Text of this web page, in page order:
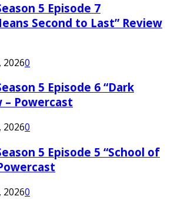
5 Episode 7
Second to Last” Review
20260
5 Episode 6 “Dark
– Powercast
20260
5 Episode 5 “School of
20260